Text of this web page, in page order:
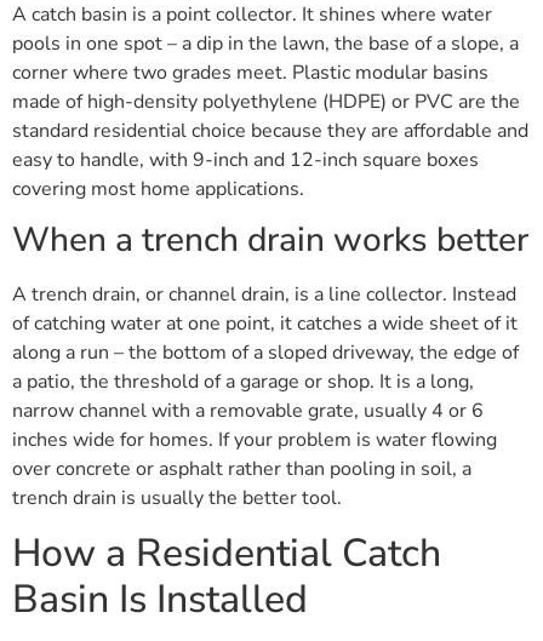
A catch basin is a point collector. It shines where water
pools in one spot – a dip in the lawn, the base of a slope, a
corner where two grades meet. Plastic modular basins
made of high-density polyethylene (HDPE) or PVC are the
standard residential choice because they are affordable and
easy to handle, with 9-inch and 12-inch square boxes
covering most home applications.
When a trench drain works better
A trench drain, or channel drain, is a line collector. Instead
of catching water at one point, it catches a wide sheet of it
along a run – the bottom of a sloped driveway, the edge of
a patio, the threshold of a garage or shop. It is a long,
narrow channel with a removable grate, usually 4 or 6
inches wide for homes. If your problem is water flowing
over concrete or asphalt rather than pooling in soil, a
trench drain is usually the better tool.
How a Residential Catch
Basin Is Installed